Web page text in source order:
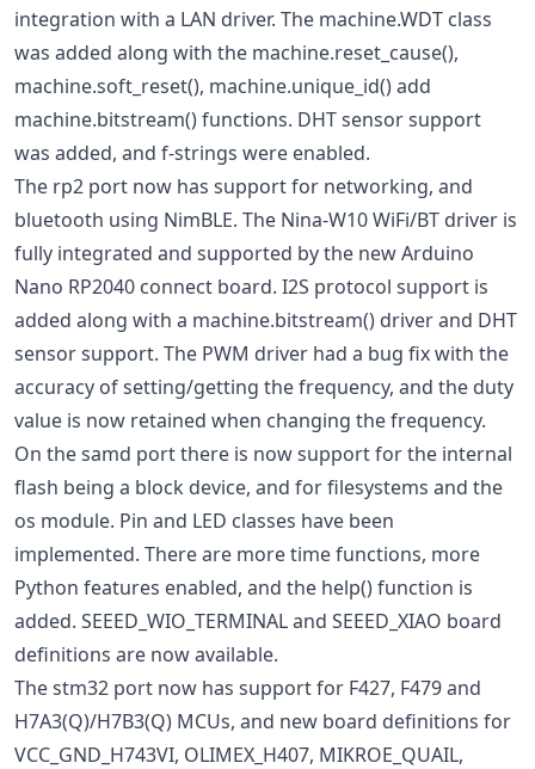
integration with a LAN driver. The machine.WDT class
was added along with the machine.reset_cause(),
machine.soft_reset(), machine.unique_id() add
machine.bitstream() functions. DHT sensor support
was added, and f-strings were enabled.
The rp2 port now has support for networking, and
bluetooth using NimBLE. The Nina-W10 WiFi/BT driver is
fully integrated and supported by the new Arduino
Nano RP2040 connect board. I2S protocol support is
added along with a machine.bitstream() driver and DHT
sensor support. The PWM driver had a bug fix with the
accuracy of setting/getting the frequency, and the duty
value is now retained when changing the frequency.
On the samd port there is now support for the internal
flash being a block device, and for filesystems and the
os module. Pin and LED classes have been
implemented. There are more time functions, more
Python features enabled, and the help() function is
added. SEEED_WIO_TERMINAL and SEEED_XIAO board
definitions are now available.
The stm32 port now has support for F427, F479 and
H7A3(Q)/H7B3(Q) MCUs, and new board definitions for
VCC_GND_H743VI, OLIMEX_H407, MIKROE_QUAIL,